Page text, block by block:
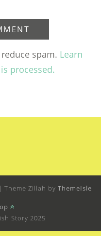
spam. Learn
processed.
| Theme Zillah by ThemeIsle